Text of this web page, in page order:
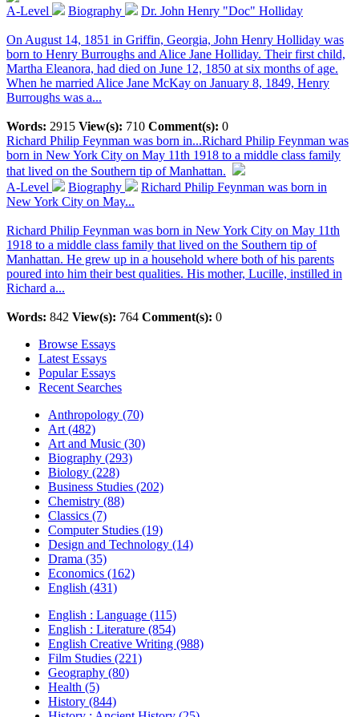
A-Level Biography Dr. John Henry "Doc" Holliday
On August 14, 1851 in Griffin, Georgia, John Henry Holliday was
born to Henry Burroughs and Alice Jane Holliday. Their first child,
Martha Eleanora, had died on June 12, 1850 at six months of age.
When he married Alice Jane McKay on January 8, 1849, Henry
Burroughs was a...
Words: 2915 View(s): 710 Comment(s): 0
Richard Philip Feynman was born in...Richard Philip Feynman was
born in New York City on May 11th 1918 to a middle class family
that lived on the Southern tip of Manhattan.
A-Level
Biography
Richard Philip Feynman was born in
New York City on May...
Richard Philip Feynman was born in New York City on May 11th
1918 to a middle class family that lived on the Southern tip of
Manhattan. He grew up in a household where both of his parents
poured into him their best qualities. His mother, Lucille, instilled in
Richard a...
Words: 842 View(s): 764 Comment(s): 0
Browse Essays
Latest Essays
Popular Essays
Recent Searches
Anthropology (70)
Art (482)
Art and Music (30)
Biography (293)
Biology (228)
Business Studies (202)
Chemistry (88)
Classics (7)
Computer Studies (19)
Design and Technology (14)
Drama (35)
Economics (162)
English (431)
English : Language (115)
English : Literature (854)
English Creative Writing (988)
Film Studies (221)
Geography (80)
Health (5)
History (844)